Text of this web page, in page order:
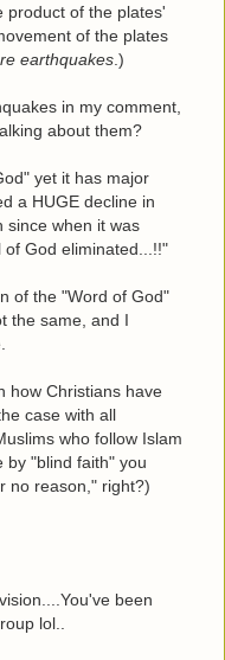
product of the plates'
of the plates
earthquakes .)
in my comment,
about them?
yet it has major
a HUGE decline in
since when it was
God eliminated...!!"
of the "Word of God"
the same, and I
how Christians have
case with all
who follow Islam
by "blind faith" you
no reason," right?)
been
lol..